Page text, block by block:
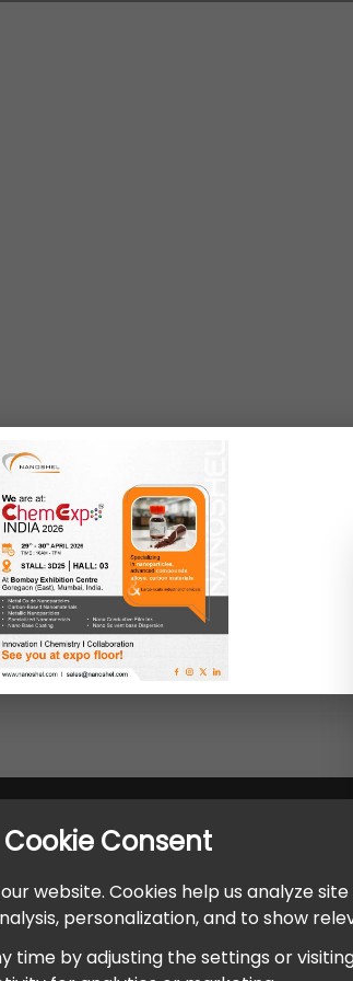
Cookie Consent
website. Cookies help us analyze
personalization, and to show
by adjusting the settings or